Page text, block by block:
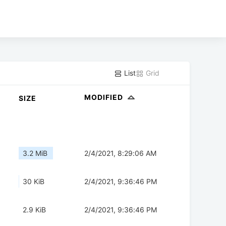
List Grid
SIZE MODIFIED
3.2 MiB 2/4/2021, 8:29:06 AM
30 KiB 2/4/2021, 9:36:46 PM
2.9 KiB 2/4/2021, 9:36:46 PM